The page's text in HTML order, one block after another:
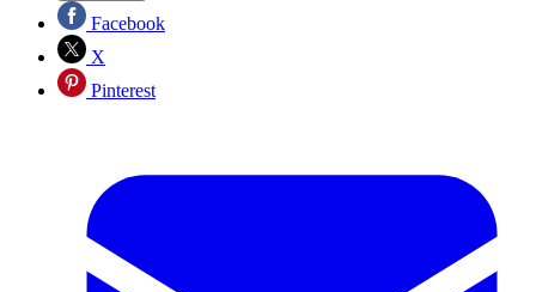
Facebook
X
Pinterest